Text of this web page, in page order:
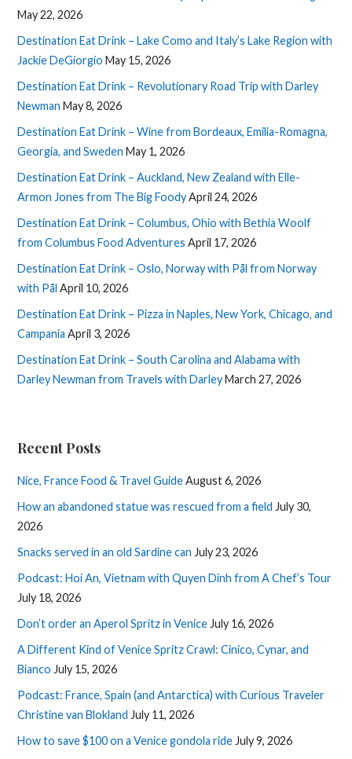
May 22, 2026
Destination Eat Drink – Lake Como and Italy’s Lake Region with
Jackie DeGiorgio May 15, 2026
Destination Eat Drink – Revolutionary Road Trip with Darley
Newman May 8, 2026
Destination Eat Drink – Wine from Bordeaux, Emilia-Romagna,
Georgia, and Sweden May 1, 2026
Destination Eat Drink – Auckland, New Zealand with Elle-
Armon Jones from The Big FoodyApril 24, 2026
Destination Eat Drink – Columbus, Ohio with Bethia Woolf
from Columbus Food Adventures April 17, 2026
Destination Eat Drink – Oslo, Norway with Pål from Norway
with Pål April 10, 2026
Destination Eat Drink – Pizza in Naples, New York, Chicago, and
Campania April 3, 2026
Destination Eat Drink – South Carolina and Alabama with
Darley Newman from Travels with DarleyMarch 27, 2026
Recent Posts
Nice, France Food & Travel GuideAugust 6, 2026
How an abandoned statue was rescued from a field July 30,
2026
Snacks served in an old Sardine can July 23, 2026
Podcast: Hoi An, Vietnam with Quyen Dinh from A Chef’s Tour
July 18, 2026
Don’t order an Aperol Spritz in VeniceJuly 16, 2026
A Different Kind of Venice Spritz Crawl: Cinico, Cynar, and
Bianco July 15, 2026
Podcast: France, Spain (and Antarctica) with Curious Traveler
Christine van Blokland July 11, 2026
How to save $100 on a Venice gondola rideJuly 9, 2026